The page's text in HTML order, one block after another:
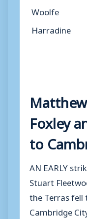
Woolfe
Harradine
Foxley
to
AN EARLY
Stuart
the Terras
Cambridge